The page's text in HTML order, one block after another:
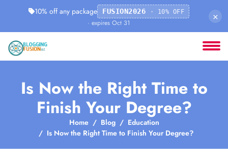
10% off any package FUSION2026 · 10% OFF
· expires Oct 31
×
Is Now the Right Time to
Finish Your Degree?
Home Blog
Education
Is Now the Right Time to Finish Your Degree?